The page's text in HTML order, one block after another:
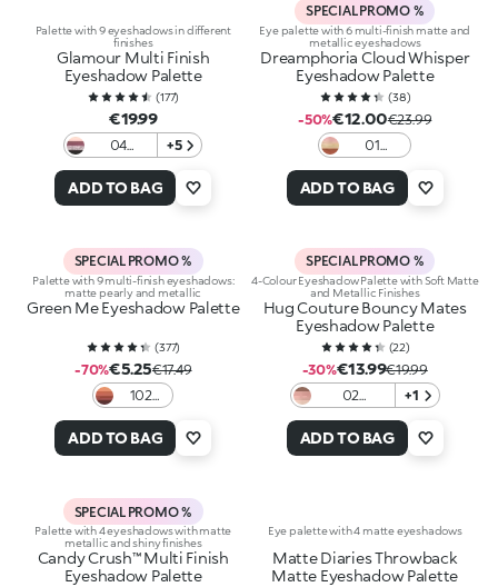
Palette with 9 eyeshadows in different
finishes
Glamour Multi Finish
Eyeshadow Palette
(177)
€19.99
04
Selection
+5
ADD TO BAG
SPECIAL PROMO %
Eye palette with 6 multi-finish matte and
metallic eyeshadows
Dreamphoria Cloud Whisper
Eyeshadow Palette
(38)
-50%€12.00€23.99
01
Elegance
ADD TO BAG
SPECIAL PROMO %
Palette with 9 multi-finish eyeshadows:
matte pearly and metallic
Green Me Eyeshadow Palette
(377)
-70%€5.25€17.49
102
Saffron
ADD TO BAG
SPECIAL PROMO %
4-Colour Eyeshadow Palette with Soft Matte
and Metallic Finishes
Hug Couture Bouncy Mates
Eyeshadow Palette
(22)
-30%€13.99€19.99
02
Journey
+1
ADD TO BAG
SPECIAL PROMO %
Palette with 4 eyeshadows with matte
metallic and shiny finishes
Candy Crush™ Multi Finish
Eyeshadow Palette
Eye palette with 4 matte eyeshadows
Matte Diaries Throwback
Matte Eyeshadow Palette